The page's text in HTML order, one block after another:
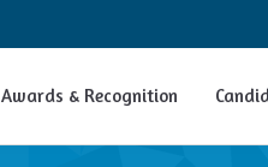
Awards & Recognition